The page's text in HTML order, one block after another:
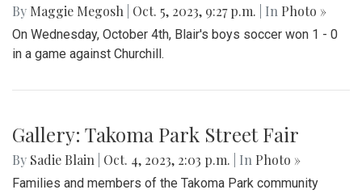
By Maggie Megosh Oct. 5, 2023, 9:27 p.m. | In Photo »
On Wednesday, October 4th, Blair's boys soccer won 1 - 0
in a game against Churchill.
Gallery: Takoma Park Street Fair
By Sadie Blain Oct. 4, 2023, 2:03 p.m. | In Photo »
Families and members of the Takoma Park community